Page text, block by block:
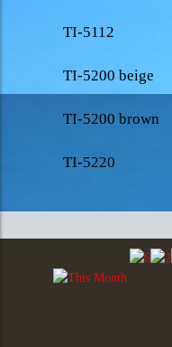
TI-5112
TI-5200 beige
TI-5200 brown
TI-5220